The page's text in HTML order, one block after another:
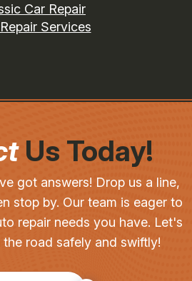
Car Repair
Services
Us Today!
got answers! Drop us a line,
stop by. Our team is eager to
repair needs you have. Let's
road safely and swiftly!